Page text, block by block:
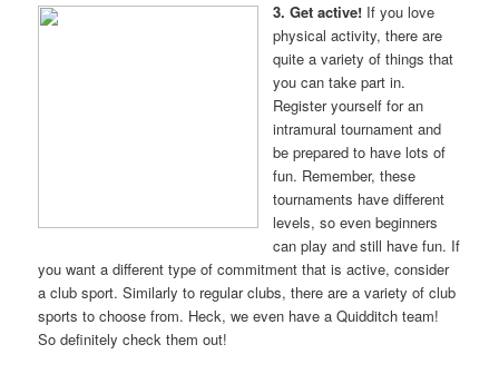
3. Get active! If you love
physical activity, there are
quite a variety of things that
you can take part in.
Register yourself for an
intramural tournament and
be prepared to have lots of
fun. Remember, these
tournaments have different
levels, so even beginners
can play and still have fun. If
you want a different type of commitment that is active, consider
a club sport. Similarly to regular clubs, there are a variety of club
sports to choose from. Heck, we even have a Quidditch team!
So definitely check them out!